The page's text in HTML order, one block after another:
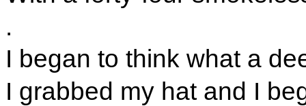
.
I began to think what a
I grabbed my hat and I